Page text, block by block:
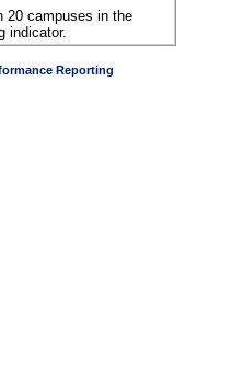
20 campuses in the
indicator.
Reporting